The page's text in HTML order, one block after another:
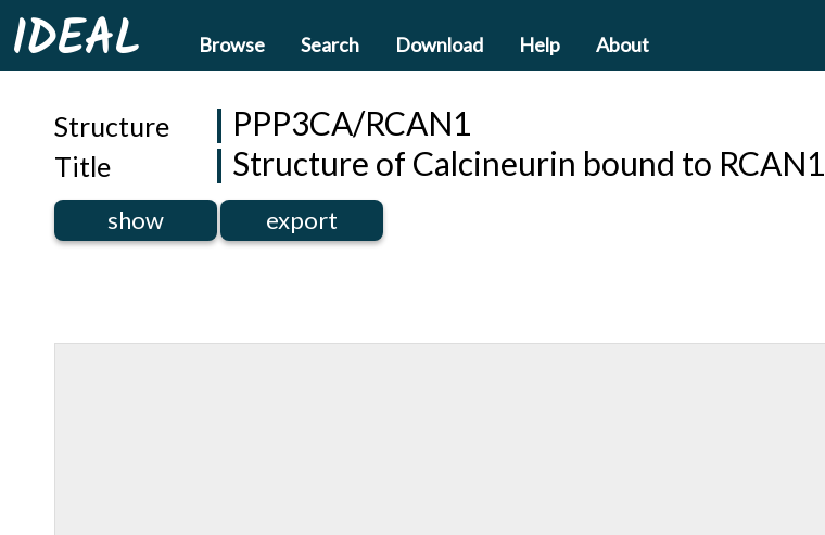
IDEAL Browse Search Download Help About
Structure PPP3CA/RCAN1
Title Structure of Calcineurin bound to RCAN1
show export